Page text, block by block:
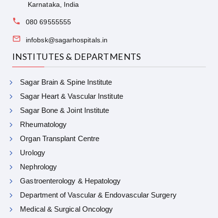
Karnataka, India
080 69555555
infobsk@sagarhospitals.in
INSTITUTES & DEPARTMENTS
Sagar Brain & Spine Institute
Sagar Heart & Vascular Institute
Sagar Bone & Joint Institute
Rheumatology
Organ Transplant Centre
Urology
Nephrology
Gastroenterology & Hepatology
Department of Vascular & Endovascular Surgery
Medical & Surgical Oncology